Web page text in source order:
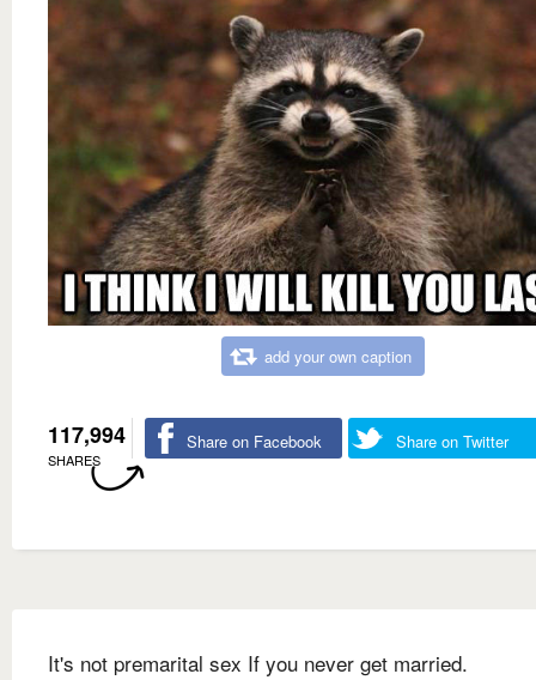
add your own caption
117,994
SHARES
Share on Facebook Share on Twitter
It's not premarital sex If you never get married.